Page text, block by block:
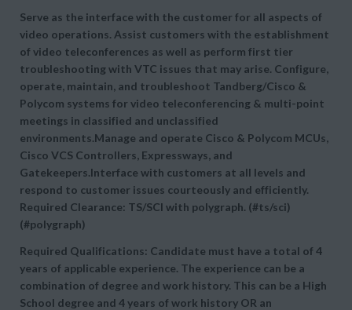
Serve as the interface with the customer for all aspects of
video operations. Assist customers with the establishment
of video teleconferences as well as perform first tier
troubleshooting with VTC issues that may arise. Configure,
operate, maintain, and troubleshoot Tandberg/Cisco &
Polycom systems for video teleconferencing & multi-point
meetings in classified and unclassified
environments.Manage and operate Cisco & Polycom MCUs,
Cisco VCS Controllers, Expressways, and
Gatekeepers.Interface with customers at all levels and
respond to customer issues courteously and efficiently.
Required Clearance: TS/SCI with polygraph. (#ts/sci)
(#polygraph)
Required Qualifications: Candidate must have a total of 4
years of applicable experience. The experience can be a
combination of degree and work history. This can be a High
School degree and 4 years of work history OR an